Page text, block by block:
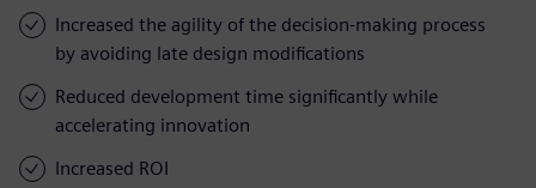
Increased the agility of the decision-making process
by avoiding late design modifications
Reduced development time significantly while
accelerating innovation
Increased ROI